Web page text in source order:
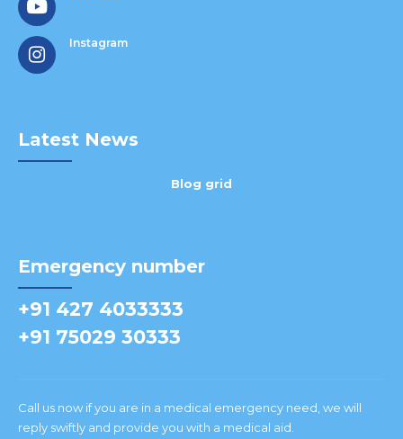
Instagram
Latest News
Blog grid
Emergency number
+91 427 4033333
+91 75029 30333
Call us now if you are in a medical emergency need, we will
reply swiftly and provide you with a medical aid.